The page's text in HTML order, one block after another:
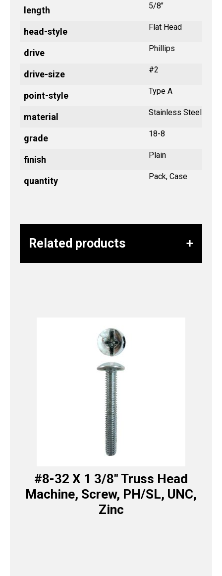
length 5/8"
head-style Flat Head
drive Phillips
drive-size #2
point-style Type A
material Stainless Steel
grade 18-8
finish Plain
quantity Pack, Case
Related products
#8-32 X 1 3/8″ Truss Head
Machine, Screw, PH/SL, UNC,
Zinc